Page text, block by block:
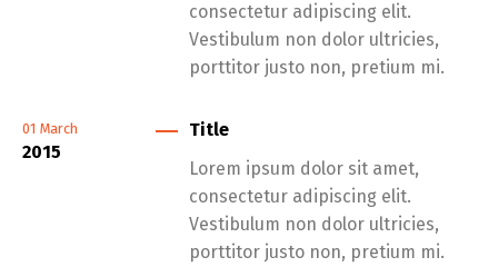
consectetur adipiscing elit.
Vestibulum non dolor ultricies,
porttitor justo non, pretium mi.
01 March
2015
Title
Lorem ipsum dolor sit amet,
consectetur adipiscing elit.
Vestibulum non dolor ultricies,
porttitor justo non, pretium mi.